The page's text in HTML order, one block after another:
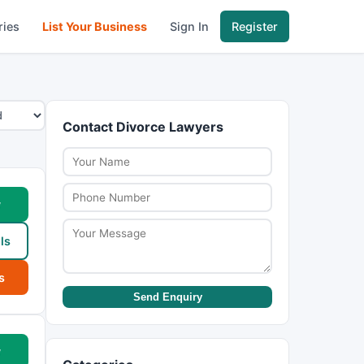
List Your Business Sign In Register
Contact Divorce Lawyers
Send Enquiry